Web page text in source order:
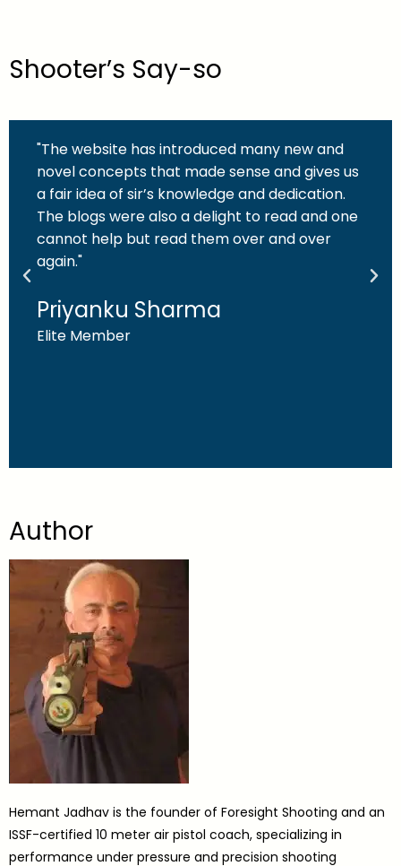
Shooter’s Say-so
"The website has introduced many new and
novel concepts that made sense and gives us
a fair idea of sir’s knowledge and dedication.
The blogs were also a delight to read and one
cannot help but read them over and over
again."
Priyanku Sharma
Elite Member
Author
Hemant Jadhav is the founder of Foresight Shooting and an
ISSF-certified 10 meter air pistol coach, specializing in
performance under pressure and precision shooting